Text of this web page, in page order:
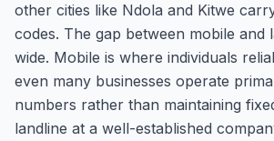
other cities like Ndola and Kitwe
codes. The gap between mobile and
wide. Mobile is where individuals
even many businesses operate
numbers rather than maintaining
landline at a well-established